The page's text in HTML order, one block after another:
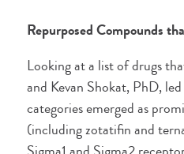
Repurposed Compounds
Looking at a list of drugs
and Kevan Shokat, PhD,
categories emerged as
(including zotatifin and